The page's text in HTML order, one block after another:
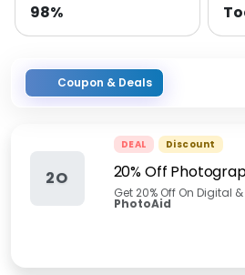
98%
Coupon & Deals
2O
DEAL Discount
20% Off
Get 20% Off On Digital
PhotoAid